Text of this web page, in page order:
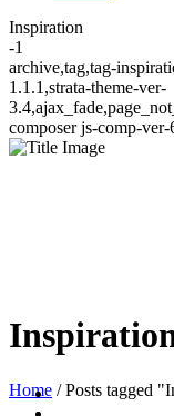
Inspiration
-1
archive,tag,tag-
1.1.1,strata-theme-ver-
composer js-comp-
Home /Posts tagged